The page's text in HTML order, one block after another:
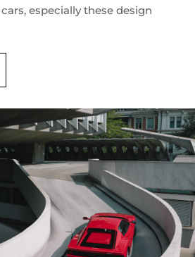
especially these design